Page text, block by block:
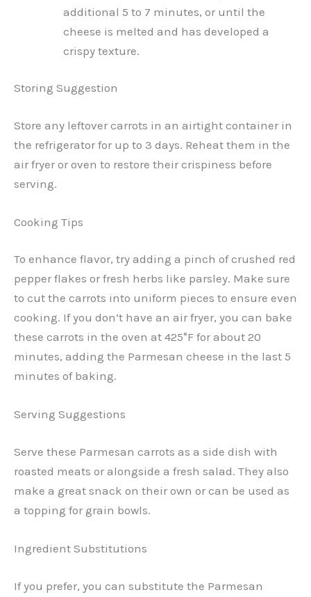
additional 5 to 7 minutes, or until the
cheese is melted and has developed a
crispy texture.
Storing Suggestion
Store any leftover carrots in an airtight container in
the refrigerator for up to 3 days. Reheat them in the
air fryer or oven to restore their crispiness before
serving.
Cooking Tips
To enhance flavor, try adding a pinch of crushed red
pepper flakes or fresh herbs like parsley. Make sure
to cut the carrots into uniform pieces to ensure even
cooking. If you don’t have an air fryer, you can bake
these carrots in the oven at 425°F for about 20
minutes, adding the Parmesan cheese in the last 5
minutes of baking.
Serving Suggestions
Serve these Parmesan carrots as a side dish with
roasted meats or alongside a fresh salad. They also
make a great snack on their own or can be used as
a topping for grain bowls.
Ingredient Substitutions
If you prefer, you can substitute the Parmesan